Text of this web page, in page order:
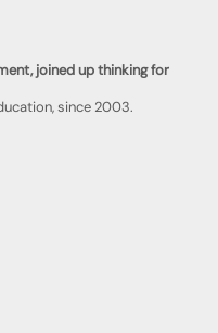
joined up thinking for
since 2003.